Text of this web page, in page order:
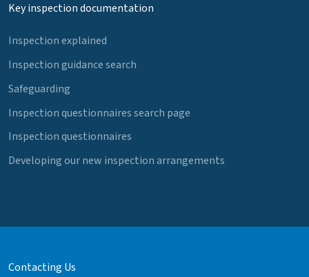
Key inspection documentation
Inspection explained
Inspection guidance search
Safeguarding
Inspection questionnaires search page
Inspection questionnaires
Developing our new inspection arrangements
Contacting Us